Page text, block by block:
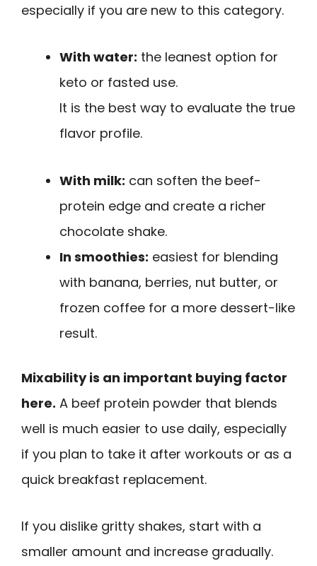
especially if you are new to this category.
With water: the leanest option for
keto or fasted use.
It is the best way to evaluate the true
flavor profile.
With milk: can soften the beef-
protein edge and create a richer
chocolate shake.
In smoothies: easiest for blending
with banana, berries, nut butter, or
frozen coffee for a more dessert-like
result.
Mixability is an important buying factor
here. A beef protein powder that blends
well is much easier to use daily, especially
if you plan to take it after workouts or as a
quick breakfast replacement.
If you dislike gritty shakes, start with a
smaller amount and increase gradually.